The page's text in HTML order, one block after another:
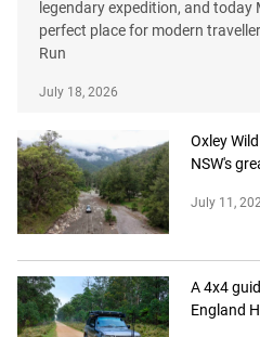
legendary expedition, and
perfect place for modern
Run
July 18, 2026
Oxley
NSW's
July 11,
A 4x4
England